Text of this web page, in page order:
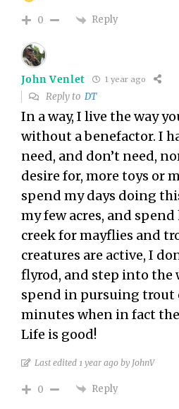
0 Reply
John Venlet 1 year ago
Reply toDT
In a way, I live the way
without a benefactor. I
need, and don’t need,
desire for, more toys or
spend my days doing
my few acres, and
creek for mayflies and
creatures are active, I
flyrod, and step into the
spend in pursuing trout
minutes when in fact
Life is good!
Last edited 1 year ago by JohnV
0 Reply